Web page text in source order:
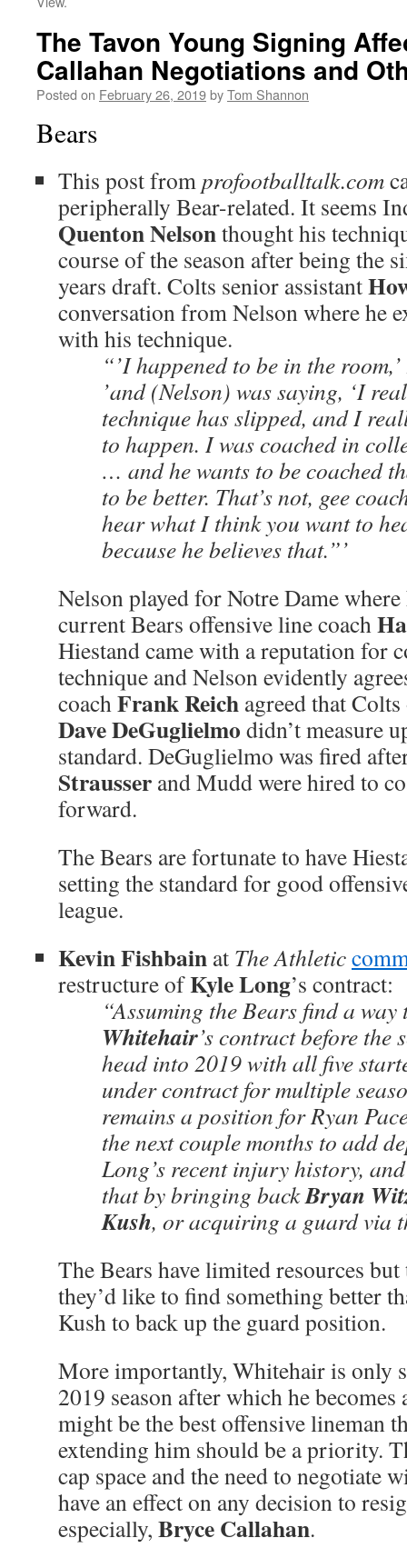
The Tavon Young Signing
Callahan Negotiations and
Posted on February 26, 2019byTom Shannon
Bears
This post fromprofootballtalk.com
peripherally Bear-related. It seems
Quenton Nelsonthought his
course of the season after being the
years draft. Colts senior assistant
conversation from Nelson where he
with his technique.
“’I happened to be in the
’and (Nelson) was saying, ‘I
technique has slipped, and I
to happen. I was coached in
… and he wants to be coached
to be better. That’s not, gee
hear what I think you want to
because he believes that.”’
Nelson played for Notre Dame where
current Bears offensive line coach
Hiestand came with a reputation for
technique and Nelson evidently
coachFrank Reich agreed that
Dave DeGuglielmo didn’t measure
standard. DeGuglielmo was fired
Strausser and Mudd were hired to
forward.
The Bears are fortunate to have
setting the standard for good
league.
Kevin Fishbain at The Athletic
restructure ofKyle Long’s contract:
“Assuming the Bears find a
Whitehair’s contract before the
head into 2019 with all five
under contract for multiple
remains a position for Ryan
the next couple months to add
Long’s recent injury history,
that by bringing backBryan
Kush, or acquiring a guard via
The Bears have limited resources but
they’d like to find something better
Kush to back up the guard position.
More importantly, Whitehair is only
2019 season after which he
might be the best offensive lineman
extending him should be a priority.
cap space and the need to negotiate
have an effect on any decision to
especially, Bryce Callahan.